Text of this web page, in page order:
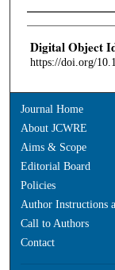
Authors
Digital Object
https://doi.org/
Journal Home
About JCWRE
Aims & Scope
Editorial Board
Policies
Author Instructions
Call to Authors
Contact